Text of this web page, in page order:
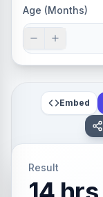
Age (Months)
Embed
Result